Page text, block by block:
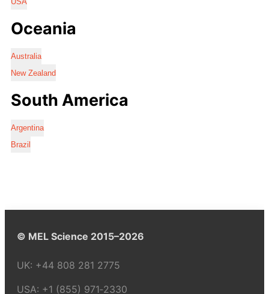
Oceania
Australia
New Zealand
South America
Argentina
Brazil
© MEL Science 2015–2026
UK: +44 808 281 2775
USA: +1 (855) 971‑2330